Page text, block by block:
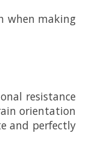
when making
resistance
orientation
and perfectly